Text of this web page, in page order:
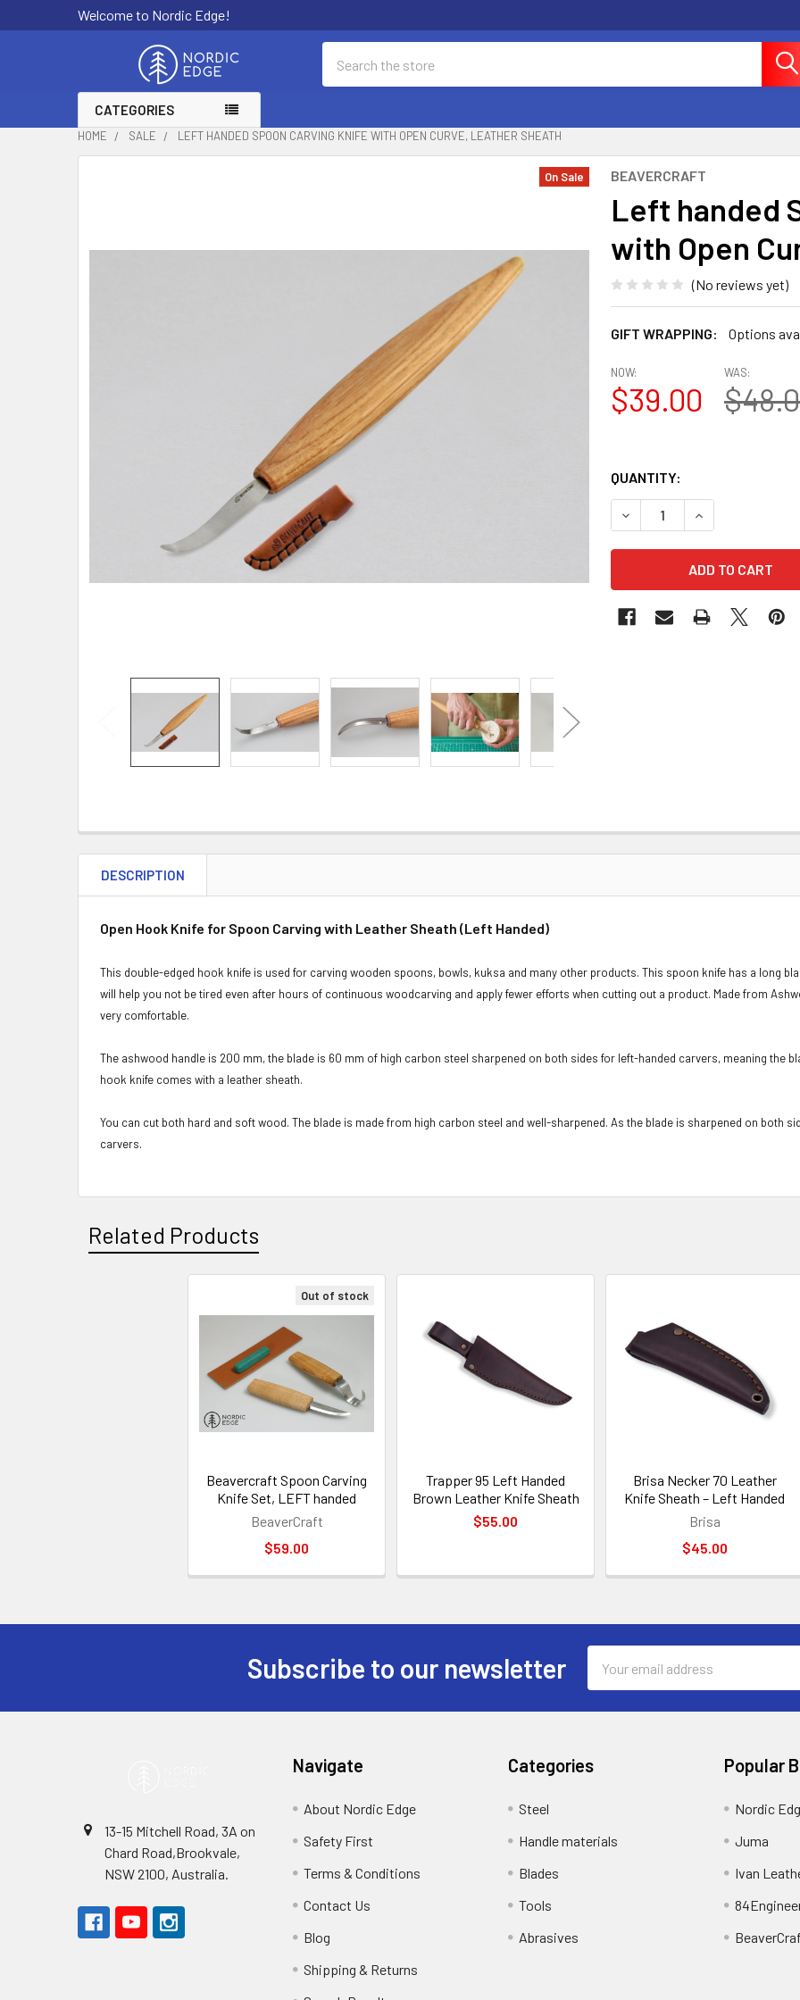
Welcome to Nordic Edge!
CATEGORIES
HOME SALE LEFT HANDED SPOON CARVING KNIFE WITH OPEN CURVE, LEATHER SHEATH
BEAVERCRAFT
Left handed
with Open
(No reviews yet)
GIFT WRAPPING: Options
On Sale
NOW:
$39.00
WAS:
QUANTITY:
DECREASE QUANTITY OF
INCREASE
DESCRIPTION
Open Hook Knife for Spoon Carving with Leather Sheath (Left Handed)
This double-edged hook knife is used for carving wooden spoons, bowls, kuksa and many other products. This spoon knife has a long
will help you not be tired even after hours of continuous woodcarving and apply fewer efforts when cutting out a product. Made from
very comfortable.
The ashwood handle is 200 mm, the blade is 60 mm of high carbon steel sharpened on both sides for left-handed carvers, meaning the
hook knife comes with a leather sheath.
You can cut both hard and soft wood. The blade is made from high carbon steel and well-sharpened. As the blade is sharpened on both
carvers.
Related Products
Out of stock
Beavercraft Spoon Carving
Knife Set, LEFT handed
BeaverCraft
$59.00
Trapper 95 Left Handed
Brown Leather Knife Sheath
$55.00
Brisa Necker 70 Leather
Knife Sheath – Left Handed
Brisa
$45.00
Subscribe to our newsletter
Address
13-15 Mitchell Road, 3A on
Chard Road,Brookvale,
NSW 2100, Australia.
Navigate
About Nordic Edge
Safety First
Terms & Conditions
Contact Us
Blog
Shipping & Returns
Categories
Steel
Handle materials
Blades
Tools
Abrasives
Popular
Nordic
Juma
Ivan